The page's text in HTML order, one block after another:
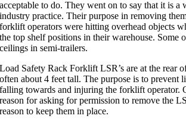
acceptable to do. They went on to say that it is a
industry practice. Their purpose in removing
forklift operators were hitting overhead objects
the top shelf positions in their warehouse. Some
ceilings in semi-trailers.
Load Safety Rack Forklift LSR’s are at the rear
often about 4 feet tall. The purpose is to prevent
falling towards and injuring the forklift operator.
reason for asking for permission to remove the
reason to keep them in place.